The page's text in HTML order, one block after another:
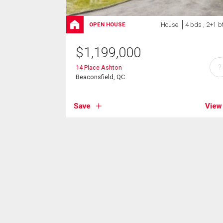
OPEN HOUSE House 4 bds , 2+1
$1,199,000
14 Place Ashton
Beaconsfield, QC
Save View
?